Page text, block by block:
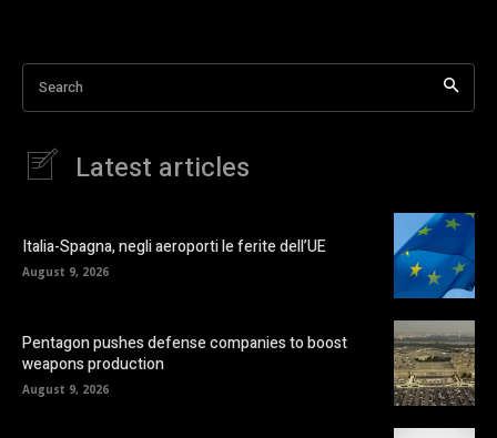
Search
Latest articles
Italia-Spagna, negli aeroporti le ferite dell’UE
August 9, 2026
Pentagon pushes defense companies to boost
weapons production
August 9, 2026